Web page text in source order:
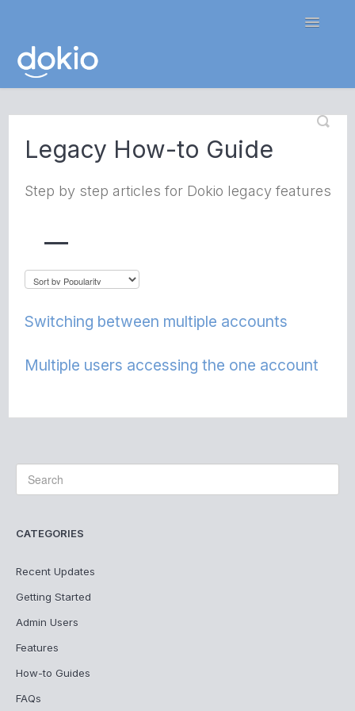
Toggle
Contact
Legacy How-to Guide
Step by step articles for Dokio legacy features
Switching between multiple accounts
Multiple users accessing the one account
CATEGORIES
Recent Updates
Getting Started
Admin Users
Features
How-to Guides
FAQs